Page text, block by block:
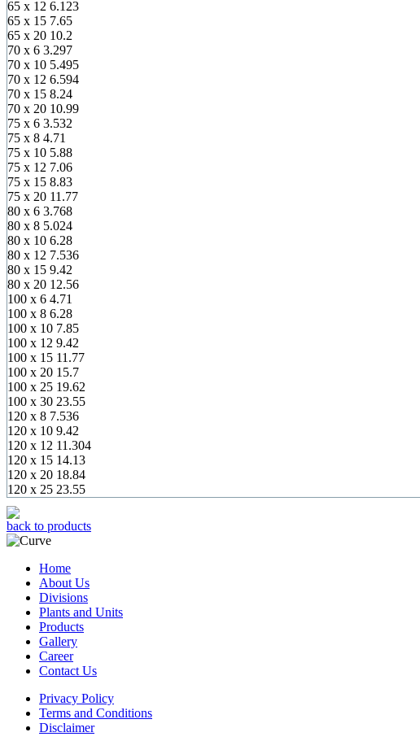
65 x 12 6.123
65 x 15 7.65
65 x 20 10.2
70 x 6 3.297
70 x 10 5.495
70 x 12 6.594
70 x 15 8.24
70 x 20 10.99
75 x 6 3.532
75 x 8 4.71
75 x 10 5.88
75 x 12 7.06
75 x 15 8.83
75 x 20 11.77
80 x 6 3.768
80 x 8 5.024
80 x 10 6.28
80 x 12 7.536
80 x 15 9.42
80 x 20 12.56
100 x 6 4.71
100 x 8 6.28
100 x 10 7.85
100 x 12 9.42
100 x 15 11.77
100 x 20 15.7
100 x 25 19.62
100 x 30 23.55
120 x 8 7.536
120 x 10 9.42
120 x 12 11.304
120 x 15 14.13
120 x 20 18.84
120 x 25 23.55
back to products
Home
About Us
Divisions
Plants and Units
Products
Gallery
Career
Contact Us
Privacy Policy
Terms and Conditions
Disclaimer